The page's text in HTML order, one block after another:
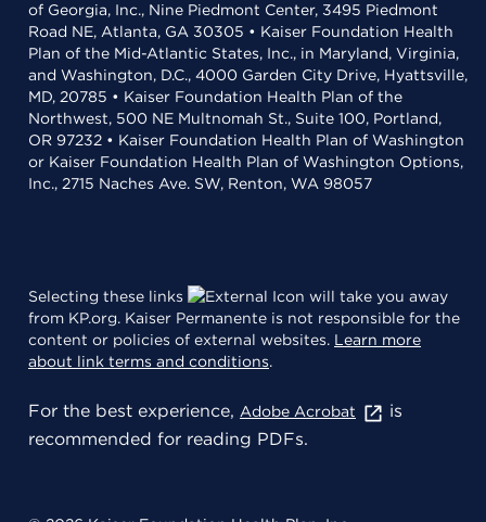
of Georgia, Inc., Nine Piedmont Center, 3495 Piedmont
Road NE, Atlanta, GA 30305 • Kaiser Foundation Health
Plan of the Mid-Atlantic States, Inc., in Maryland, Virginia,
and Washington, D.C., 4000 Garden City Drive, Hyattsville,
MD, 20785 • Kaiser Foundation Health Plan of the
Northwest, 500 NE Multnomah St., Suite 100, Portland,
OR 97232 • Kaiser Foundation Health Plan of Washington
or Kaiser Foundation Health Plan of Washington Options,
Inc., 2715 Naches Ave. SW, Renton, WA 98057
Selecting these links
will take you away
from KP.org. Kaiser Permanente is not responsible for the
content or policies of external websites. Learn more
about link terms and conditions.
For the best experience, Adobe Acrobat
is
recommended for reading PDFs.